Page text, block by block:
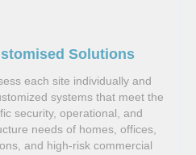
Solutions
each site individually and
systems that meet the
security, operational, and
needs of homes, offices,
and high-risk commercial